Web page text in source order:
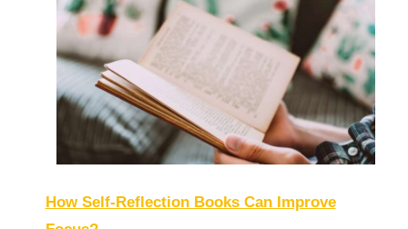
How Self-Reflection Books Can Improve